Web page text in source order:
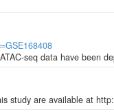
seq data have been
study are available at